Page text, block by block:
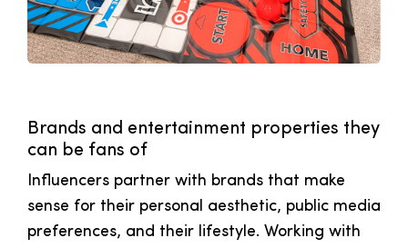
Brands and entertainment properties they
can be fans of
Influencers partner with brands that make
sense for their personal aesthetic, public media
preferences, and their lifestyle. Working with